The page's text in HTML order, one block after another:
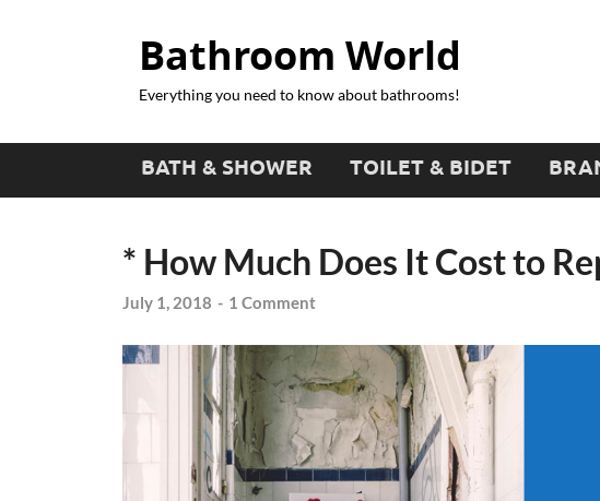
Bathroom World
Everything you need to know about bathrooms!
BATH & SHOWER TOILET & BIDET
* How Much Does It Cost to
July 1, 2018 - 1 Comment